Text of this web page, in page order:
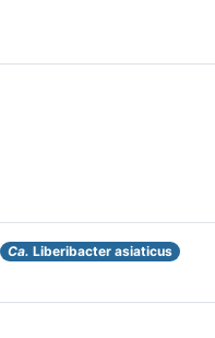
Ca. Liberibacter asiaticus